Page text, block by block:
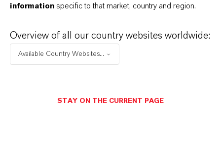
because biodegradable plastic has to fulfill all
various regions of the world before it can be
sold. A host of regulatory directives apply,
These specifications encompass plastics and
information specific to that market, country and region.
Overview of all our country websites worldwide:
Available Country Websites...
STAY ON THE CURRENT PAGE